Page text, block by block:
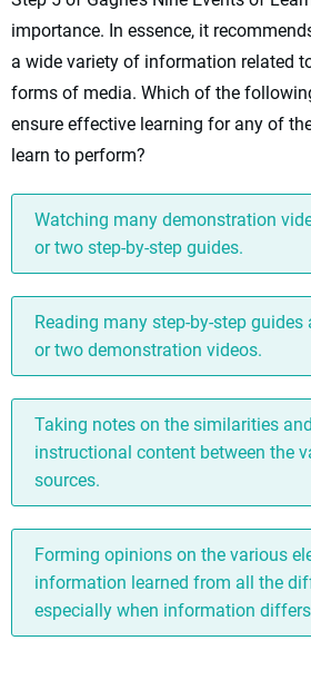
importance. In essence, it
a wide variety of information related
forms of media. Which of the
ensure effective learning for any of
learn to perform?
Watching many demonstration
or two step-by-step guides.
Reading many step-by-step
or two demonstration videos.
Taking notes on the similarities
instructional content between the
sources.
Forming opinions on the various
information learned from all the
especially when information